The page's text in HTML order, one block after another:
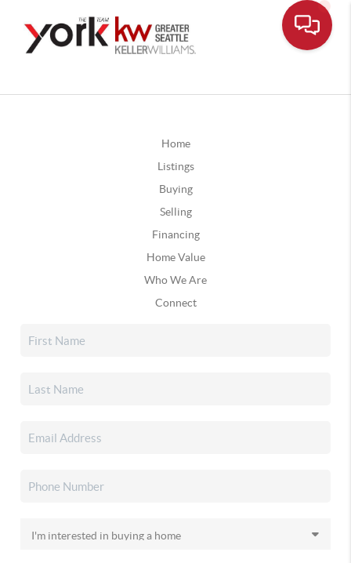
Home
Listings
Buying
Selling
Financing
Home Value
Who We Are
Connect